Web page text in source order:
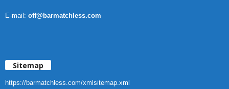
E-mail: off@barmatchless.com
Sitemap
https://barmatchless.com/xmlsitemap.xml